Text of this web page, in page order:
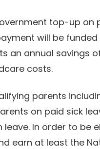
top-up
will be
an annual savings
costs.
parents
on paid sick
In order to be
earn at least the